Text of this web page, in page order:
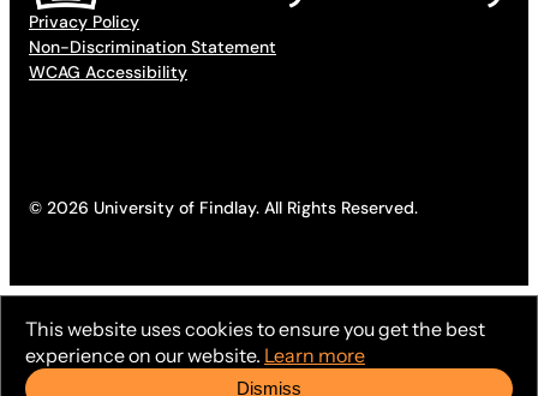
Privacy Policy
Non-Discrimination Statement
WCAG Accessibility
© 2026 University of Findlay. All Rights Reserved.
This website uses cookies to ensure you get the best
experience on our website. Learn more
Dismiss